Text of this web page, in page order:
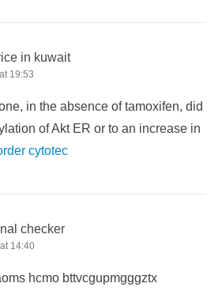
in kuwait
19:53
in the absence of tamoxifen, did
of Akt ER or to an increase in
cytotec
checker
14:40
hcmo bttvcgupmgggztx